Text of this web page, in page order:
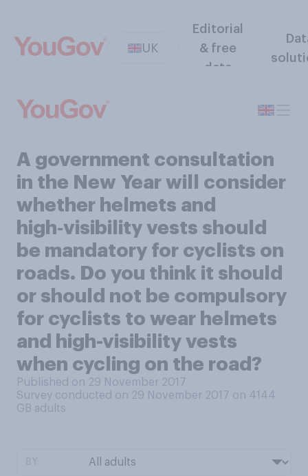
UK
Editorial
& free
data
A government consultation
in the New Year will consider
whether helmets and
high‑visibility vests should
be mandatory for cyclists on
roads. Do you think it should
or should not be compulsory
for cyclists to wear helmets
and high-visibility vests
when cycling on the road?
Published on 29 November 2017
Survey conducted on 29 November 2017 on 4144
GB adults